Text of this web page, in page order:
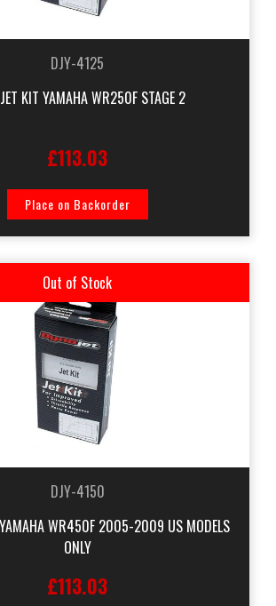
DJY-4125
KIT YAMAHA WR250F STAGE 2
£113.03
Place on Backorder
Out of Stock
DJY-4150
WR450F 2005-2009 US MODELS
ONLY
£113.03